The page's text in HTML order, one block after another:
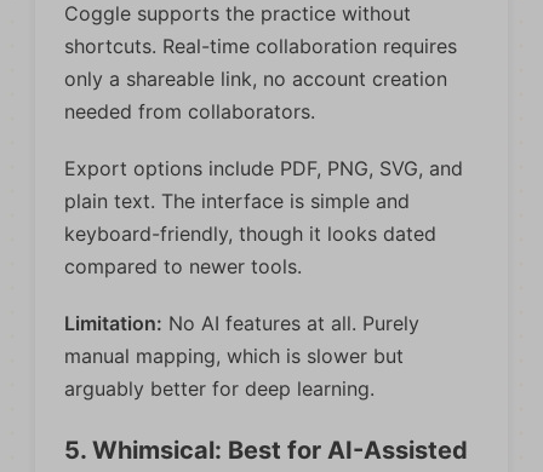
Coggle supports the practice without
shortcuts. Real-time collaboration requires
only a shareable link, no account creation
needed from collaborators.
Export options include PDF, PNG, SVG, and
plain text. The interface is simple and
keyboard-friendly, though it looks dated
compared to newer tools.
Limitation: No AI features at all. Purely
manual mapping, which is slower but
arguably better for deep learning.
5. Whimsical: Best for AI-Assisted